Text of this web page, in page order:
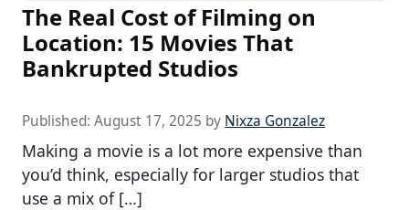
The Real Cost of Filming on
Location: 15 Movies That
Bankrupted Studios
Published: August 17, 2025 by Nixza Gonzalez
Making a movie is a lot more expensive than
you’d think, especially for larger studios that
use a mix of […]